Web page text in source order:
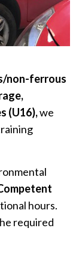
non-ferrous
(U16),we
hours.
required